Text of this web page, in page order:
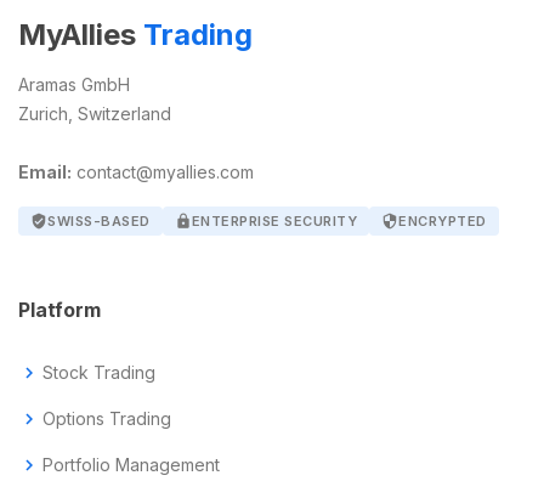
MyAllies Trading
Aramas GmbH
Zurich, Switzerland
Email: contact@myallies.com
verified_userSWISS-BASED lockENTERPRISE SECURITY securityENCRYPTED
Platform
chevron_right Stock Trading
chevron_right Options Trading
chevron_right Portfolio Management